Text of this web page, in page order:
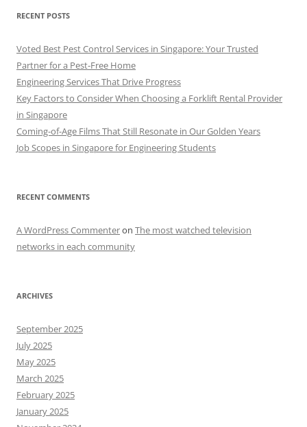
RECENT POSTS
Voted Best Pest Control Services in Singapore: Your Trusted
Partner for a Pest-Free Home
Engineering Services That Drive Progress
Key Factors to Consider When Choosing a Forklift Rental Provider
in Singapore
Coming-of-Age Films That Still Resonate in Our Golden Years
Job Scopes in Singapore for Engineering Students
RECENT COMMENTS
A WordPress Commenteron The most watched television
networks in each community
ARCHIVES
September 2025
July 2025
May 2025
March 2025
February 2025
January 2025